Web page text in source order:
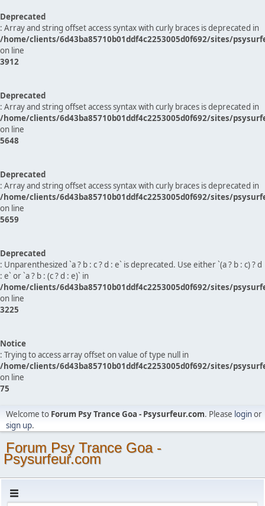
Deprecated
: Array and string offset access syntax with curly braces is deprecated in
/home/clients/6d43ba85710b01ddf4c2253005d0f692/sites/
on line
3912
Deprecated
: Array and string offset access syntax with curly braces is deprecated in
/home/clients/6d43ba85710b01ddf4c2253005d0f692/sites/
on line
5648
Deprecated
: Array and string offset access syntax with curly braces is deprecated in
/home/clients/6d43ba85710b01ddf4c2253005d0f692/sites/
on line
5659
Deprecated
: Unparenthesized `a ? b : c ? d : e` is deprecated. Use either `(a ? b : c) ? d
: e` or `a ? b : (c ? d : e)` in
/home/clients/6d43ba85710b01ddf4c2253005d0f692/sites/
on line
3225
Notice
: Trying to access array offset on value of type null in
/home/clients/6d43ba85710b01ddf4c2253005d0f692/sites/
on line
75
Welcome to Forum Psy Trance Goa - Psysurfeur.com. Please loginor
sign up.
Forum Psy Trance Goa -
Psysurfeur.com